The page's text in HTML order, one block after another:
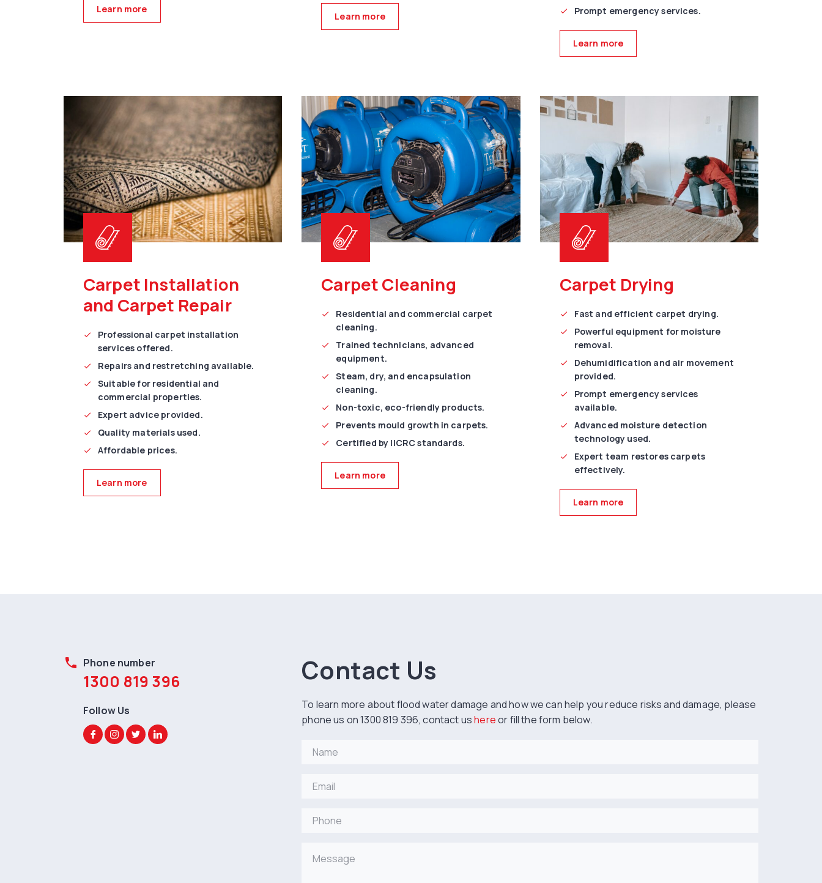
Learn more
Learn more
Prompt emergency services.
Learn more
Carpet Installation
and Carpet Repair
Professional carpet installation
services offered.
Repairs and restretching available.
Suitable for residential and
commercial properties.
Expert advice provided.
Quality materials used.
Affordable prices.
Learn more
Carpet Cleaning
Residential and commercial carpet
cleaning.
Trained technicians, advanced
equipment.
Steam, dry, and encapsulation
cleaning.
Non-toxic, eco-friendly products.
Prevents mould growth in carpets.
Certified by IICRC standards.
Learn more
Carpet Drying
Fast and efficient carpet drying.
Powerful equipment for moisture
removal.
Dehumidification and air movement
provided.
Prompt emergency services
available.
Advanced moisture detection
technology used.
Expert team restores carpets
effectively.
Learn more
phone Phone number
1300 819 396
Follow Us
Contact Us
To learn more about flood water damage and how we can help you reduce risks and damage, please
phone us on 1300 819 396, contact ushereor fill the form below.